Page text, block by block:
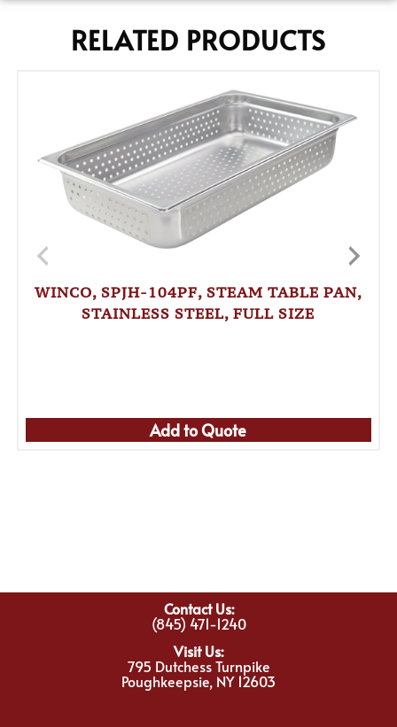
RELATED PRODUCTS
WINCO, SPJH-104PF, STEAM TABLE PAN,
STAINLESS STEEL, FULL SIZE
Add to Quote
Contact Us:
(845) 471-1240
Visit Us:
795 Dutchess Turnpike
Poughkeepsie, NY 12603